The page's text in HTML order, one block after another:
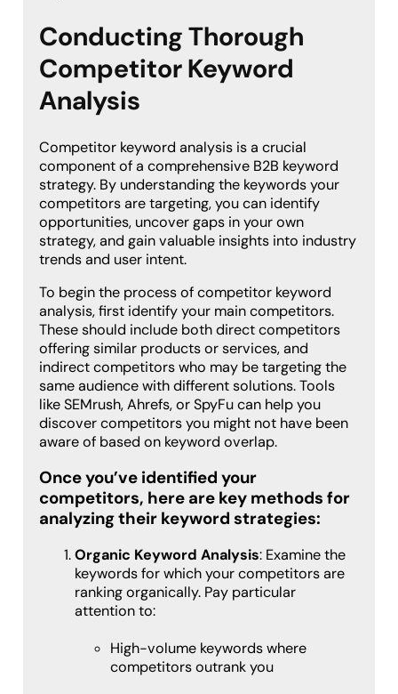
Conducting Thorough
Competitor Keyword
Analysis
Competitor keyword analysis is a crucial
component of a comprehensive B2B keyword
strategy. By understanding the keywords your
competitors are targeting, you can identify
opportunities, uncover gaps in your own
strategy, and gain valuable insights into industry
trends and user intent.
To begin the process of competitor keyword
analysis, first identify your main competitors.
These should include both direct competitors
offering similar products or services, and
indirect competitors who may be targeting the
same audience with different solutions. Tools
like SEMrush, Ahrefs, or SpyFu can help you
discover competitors you might not have been
aware of based on keyword overlap.
Once you’ve identified your
competitors, here are key methods for
analyzing their keyword strategies:
Organic Keyword Analysis: Examine the
keywords for which your competitors are
ranking organically. Pay particular
attention to:
High-volume keywords where
competitors outrank you